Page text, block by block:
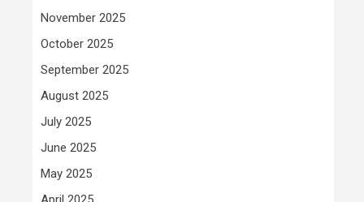
November 2025
October 2025
September 2025
August 2025
July 2025
June 2025
May 2025